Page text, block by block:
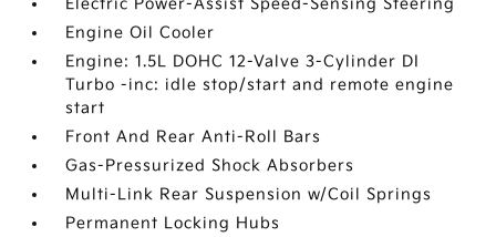
Electric Power-Assist Speed-Sensing Steering
Engine Oil Cooler
Engine: 1.5L DOHC 12-Valve 3-Cylinder DI
Turbo -inc: idle stop/start and remote engine
start
Front And Rear Anti-Roll Bars
Gas-Pressurized Shock Absorbers
Multi-Link Rear Suspension w/Coil Springs
Permanent Locking Hubs